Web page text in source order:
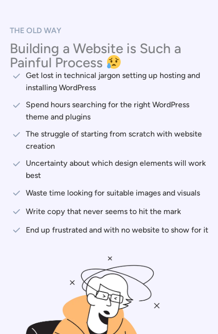
THE OLD WAY
Building a Website is Such a
Painful Process
Get lost in technical jargon setting up hosting and
installing WordPress
Spend hours searching for the right WordPress
theme and plugins
The struggle of starting from scratch with website
creation
Uncertainty about which design elements will work
best
Waste time looking for suitable images and visuals
Write copy that never seems to hit the mark
End up frustrated and with no website to show for it